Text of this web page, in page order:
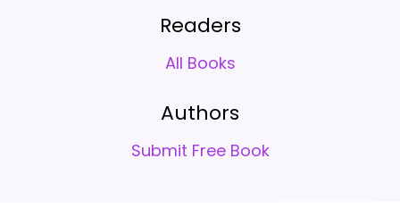
Readers
All Books
Authors
Submit Free Book